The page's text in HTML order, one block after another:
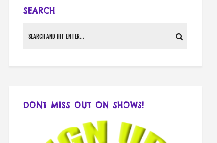
SEARCH
DONT MISS OUT ON SHOWS!